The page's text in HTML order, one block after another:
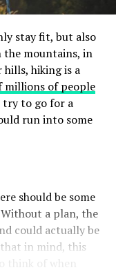
stay fit, but also
the mountains, in
hiking is a
millions of people
try to go for a
run into some
should be some
a plan, the
could actually be
in mind, this